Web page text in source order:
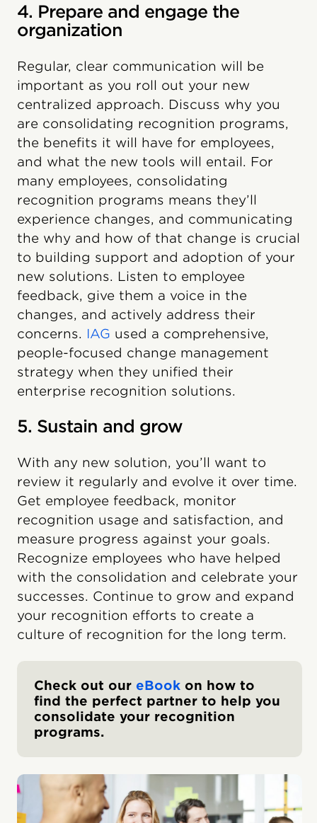
4. Prepare and engage the
organization
Regular, clear communication will be
important as you roll out your new
centralized approach. Discuss why you
are consolidating recognition programs,
the benefits it will have for employees,
and what the new tools will entail. For
many employees, consolidating
recognition programs means they’ll
experience changes, and communicating
the why and how of that change is crucial
to building support and adoption of your
new solutions. Listen to employee
feedback, give them a voice in the
changes, and actively address their
concerns. IAG used a comprehensive,
people-focused change management
strategy when they unified their
enterprise recognition solutions.
5. Sustain and grow
With any new solution, you’ll want to
review it regularly and evolve it over time.
Get employee feedback, monitor
recognition usage and satisfaction, and
measure progress against your goals.
Recognize employees who have helped
with the consolidation and celebrate your
successes. Continue to grow and expand
your recognition efforts to create a
culture of recognition for the long term.
Check out our eBook on how to
find the perfect partner to help you
consolidate your recognition
programs.